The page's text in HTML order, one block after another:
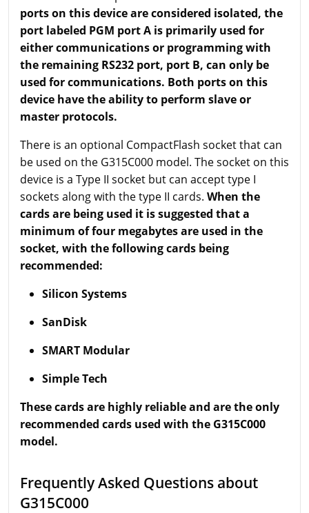
ports on this device are considered isolated, the
port labeled PGM port A is primarily used for
either communications or programming with
the remaining RS232 port, port B, can only be
used for communications. Both ports on this
device have the ability to perform slave or
master protocols.
There is an optional CompactFlash socket that can
be used on the G315C000 model. The socket on this
device is a Type II socket but can accept type I
sockets along with the type II cards. When the
cards are being used it is suggested that a
minimum of four megabytes are used in the
socket, with the following cards being
recommended:
Silicon Systems
SanDisk
SMART Modular
Simple Tech
These cards are highly reliable and are the only
recommended cards used with the G315C000
model.
Frequently Asked Questions about
G315C000